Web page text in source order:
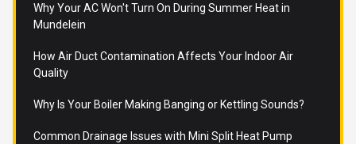
Why Your AC Won't Turn On During Summer Heat in
Mundelein
How Air Duct Contamination Affects Your Indoor Air
Quality
Why Is Your Boiler Making Banging or Kettling Sounds?
Common Drainage Issues with Mini Split Heat Pump